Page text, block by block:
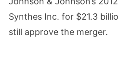
Synthes Inc. for $21.3
still approve the merger.